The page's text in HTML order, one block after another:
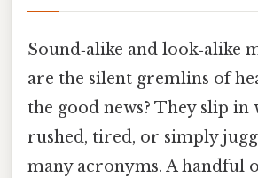
Sound‑alike and look‑alike
are the silent gremlins of
the good news? They slip in
rushed, tired, or simply
many acronyms. A handful